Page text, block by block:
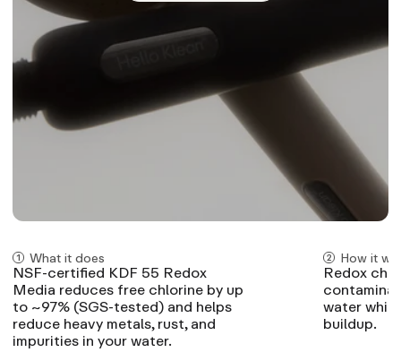
What it does
NSF-certified KDF 55 Redox
Media reduces free chlorine by up
to ~97% (SGS-tested) and helps
reduce heavy metals, rust, and
impurities in your water.
How it
Redox
water
buildup.